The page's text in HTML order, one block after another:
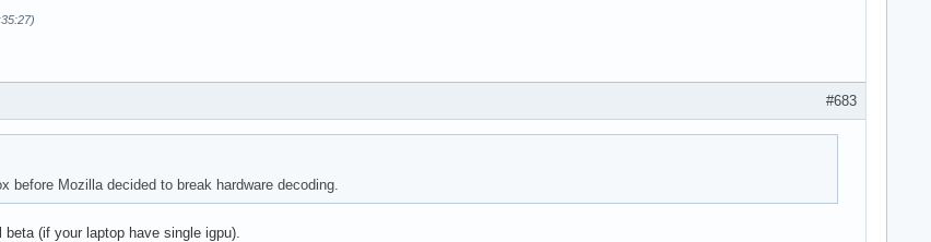
#683
before Mozilla decided to break hardware decoding.
(if your laptop have single igpu).